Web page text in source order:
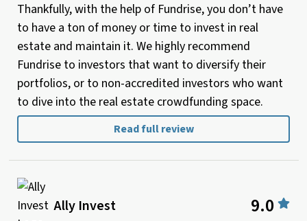
Thankfully, with the help of Fundrise, you don’t have
to have a ton of money or time to invest in real
estate and maintain it. We highly recommend
Fundrise to investors that want to diversify their
portfolios, or to non-accredited investors who want
to dive into the real estate crowdfunding space.
Read full review
Ally Invest 9.0